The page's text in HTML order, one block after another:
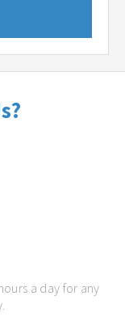
a day for any